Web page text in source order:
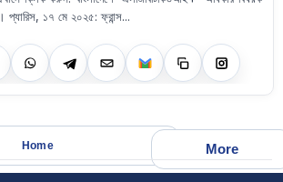
বাৎসরিক প্রতিবেদন ২০২৪ । প্যারিস, ১৭ মে ২০২৫: ফ্রান্স...
More
Home